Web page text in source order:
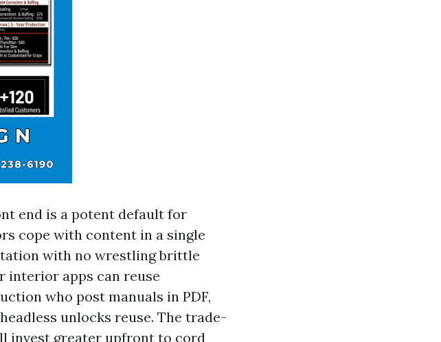
end is a potent default for
cope with content in a single
with no wrestling brittle
interior apps can reuse
who post manuals in PDF,
unlocks reuse. The trade-
invest greater upfront to cord